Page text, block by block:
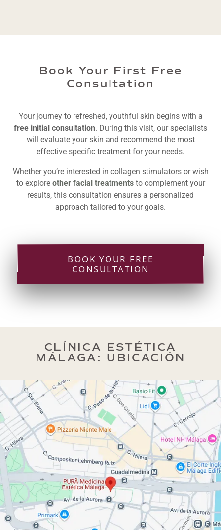
Book Your First Free
Consultation
Your journey to refreshed, youthful skin begins with a
free initial consultation. During this visit, our specialists
will evaluate your skin and recommend the most
effective specific treatment for your needs.
Whether you’re interested in collagen stimulators or wish
to explore other facial treatmentsto complement your
results, this consultation ensures a personalized
approach tailored to your goals.
BOOK YOUR FREE
CONSULTATION
CLÍNICA ESTÉTICA
MÁLAGA: UBICACIÓN